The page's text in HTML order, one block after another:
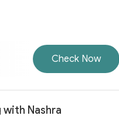
Check Now
Nashra